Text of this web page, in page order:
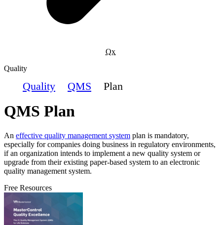
Qx
Quality
Quality QMS Plan
QMS Plan
An effective quality management system plan is mandatory,
especially for companies doing business in regulatory environments,
if an organization intends to implement a new quality system or
upgrade from their existing paper-based system to an electronic
quality management system.
Free Resources